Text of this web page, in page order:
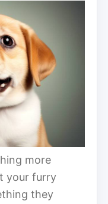
more
your furry
they